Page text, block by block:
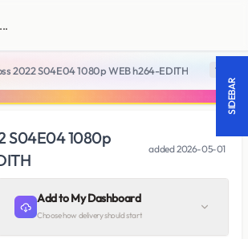
2022 S04E04 1080p WEB h264-EDITH 18 +
S04E04 1080p
added2026-05-01
Add to My Dashboard
Choose how delivery should start
SIDEBAR